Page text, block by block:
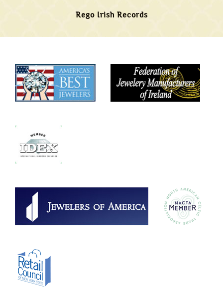
Rego Irish Records